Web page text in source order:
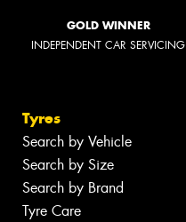
GOLD WINNER
INDEPENDENT CAR SERVICING
Tyres
Search by Vehicle
Search by Size
Search by Brand
Tyre Care